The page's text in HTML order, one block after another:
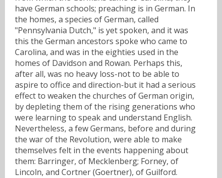
have German schools; preaching is in German. In
the homes, a species of German, called
"Pennsylvania Dutch," is yet spoken, and it was
this the German ancestors spoke who came to
Carolina, and was in the eighties used in the
homes of Davidson and Rowan. Perhaps this,
after all, was no heavy loss-not to be able to
aspire to office and direction-but it had a serious
effect to weaken the churches of German origin,
by depleting them of the rising generations who
were learning to speak and understand English.
Nevertheless, a few Germans, before and during
the war of the Revolution, were able to make
themselves felt in the events happening about
them: Barringer, of Mecklenberg; Forney, of
Lincoln, and Cortner (Goertner), of Guilford.